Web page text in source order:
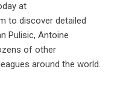
at
to discover detailed
Pulisic, Antoine
of other
around the world.